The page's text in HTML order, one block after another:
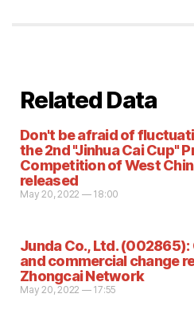
Related Data
Don't be afraid of
the 2nd "Jinhua Cai Cup"
Competition of West
released
May 20, 2022 — 18:00
Junda Co., Ltd.
and commercial change
Zhongcai Network
May 20, 2022 — 17:55